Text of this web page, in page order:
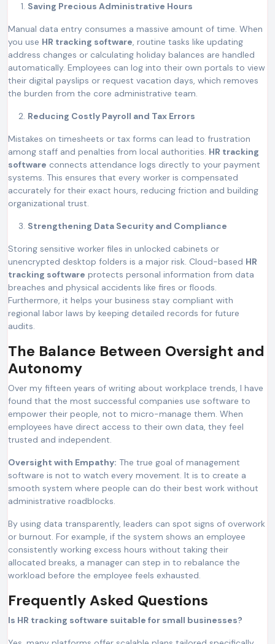
Saving Precious Administrative Hours
Manual data entry consumes a massive amount of time. When
you use HR tracking software, routine tasks like updating
address changes or calculating holiday balances are handled
automatically. Employees can log into their own portals to view
their digital payslips or request vacation days, which removes
the burden from the core administrative team.
Reducing Costly Payroll and Tax Errors
Mistakes on timesheets or tax forms can lead to frustration
among staff and penalties from local authorities. HR tracking
software connects attendance logs directly to your payment
systems. This ensures that every worker is compensated
accurately for their exact hours, reducing friction and building
organizational trust.
Strengthening Data Security and Compliance
Storing sensitive worker files in unlocked cabinets or
unencrypted desktop folders is a major risk. Cloud-based HR
tracking software protects personal information from data
breaches and physical accidents like fires or floods.
Furthermore, it helps your business stay compliant with
regional labor laws by keeping detailed records for future
audits.
The Balance Between Oversight and
Autonomy
Over my fifteen years of writing about workplace trends, I have
found that the most successful companies use software to
empower their people, not to micro-manage them. When
employees have direct access to their own data, they feel
trusted and independent.
Oversight with Empathy: The true goal of management
software is not to watch every movement. It is to create a
smooth system where people can do their best work without
administrative roadblocks.
By using data transparently, leaders can spot signs of overwork
or burnout. For example, if the system shows an employee
consistently working excess hours without taking their
allocated breaks, a manager can step in to rebalance the
workload before the employee feels exhausted.
Frequently Asked Questions
Is HR tracking software suitable for small businesses?